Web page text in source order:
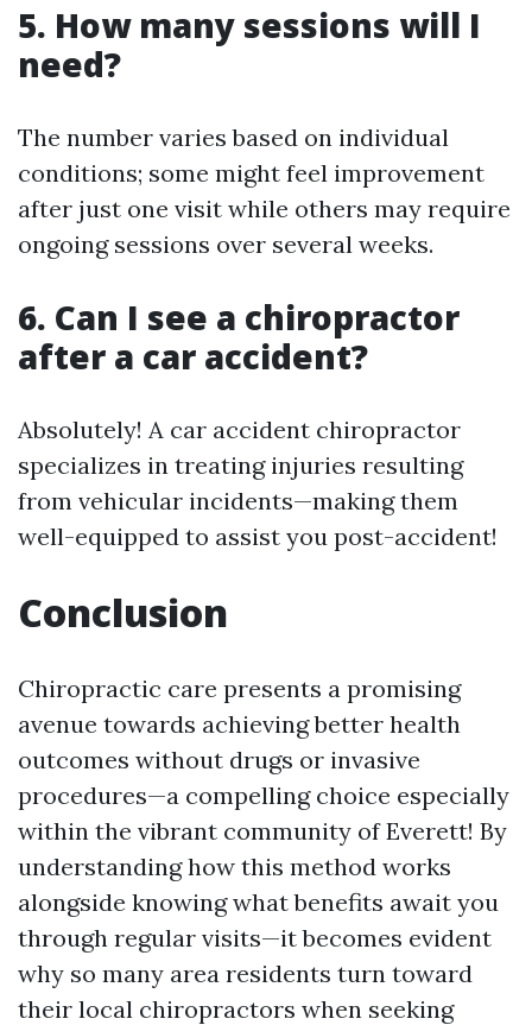
5. How many sessions will I
need?
The number varies based on individual
conditions; some might feel improvement
after just one visit while others may require
ongoing sessions over several weeks.
6. Can I see a chiropractor
after a car accident?
Absolutely! A car accident chiropractor
specializes in treating injuries resulting
from vehicular incidents—making them
well-equipped to assist you post-accident!
Conclusion
Chiropractic care presents a promising
avenue towards achieving better health
outcomes without drugs or invasive
procedures—a compelling choice especially
within the vibrant community of Everett! By
understanding how this method works
alongside knowing what benefits await you
through regular visits—it becomes evident
why so many area residents turn toward
their local chiropractors when seeking